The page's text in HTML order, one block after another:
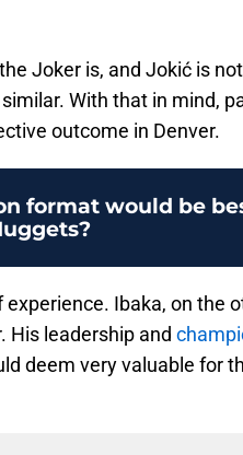
Joker is, and Jokić is
With that in mind,
outcome in Denver.
format would be
Ibaka, on the
His leadership and
deem very valuable for